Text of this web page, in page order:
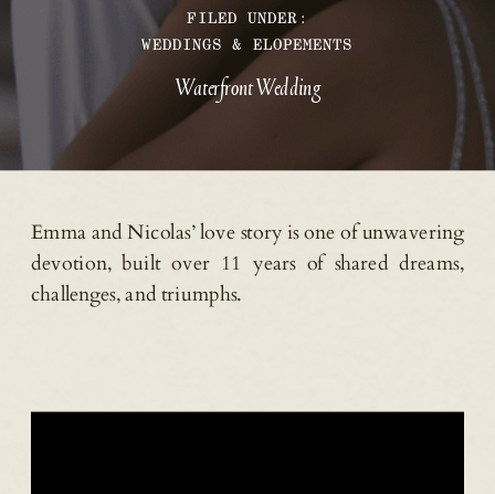
Waterfront Wedding
FILED UNDER:
WEDDINGS & ELOPEMENTS
Emma and Nicolas’ love story is one of unwavering
devotion, built over 11 years of shared dreams,
challenges, and triumphs.